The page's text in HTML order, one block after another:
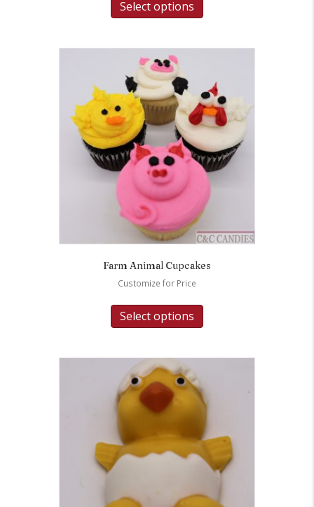
Select options
Farm Animal Cupcakes
Customize for Price
Select options